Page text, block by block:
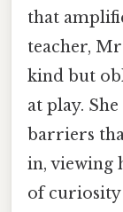
that
teacher,
kind but
at play.
barriers
in, viewing
of